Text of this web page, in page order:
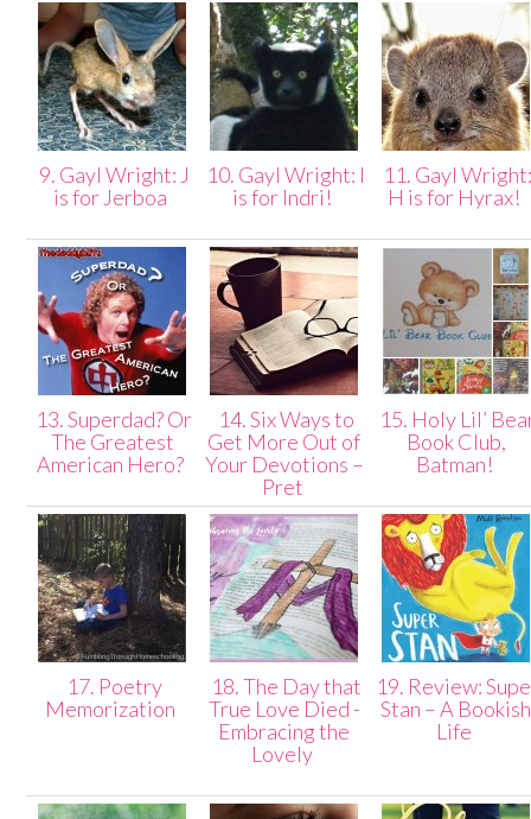
9. Gayl Wright: J
is for Jerboa
10. Gayl Wright: I
is for Indri!
11. Gayl
H is for Hyrax!
13. Superdad? Or
The Greatest
American Hero?
14. Six Ways to
Get More Out of
Your Devotions –
Pret
15. Holy Lil’
Book Club,
Batman!
17. Poetry
Memorization
18. The Day that
True Love Died -
Embracing the
Lovely
19. Review:
Stan – A Bookish
Life